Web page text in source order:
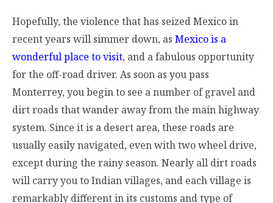
Hopefully, the violence that has seized Mexico in
recent years will simmer down, as Mexico is a
wonderful place to visit, and a fabulous opportunity
for the off-road driver. As soon as you pass
Monterrey, you begin to see a number of gravel and
dirt roads that wander away from the main highway
system. Since it is a desert area, these roads are
usually easily navigated, even with two wheel drive,
except during the rainy season. Nearly all dirt roads
will carry you to Indian villages, and each village is
remarkably different in its customs and type of